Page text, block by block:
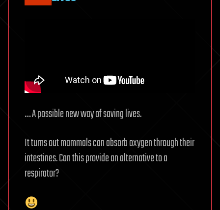
… A possible new way of saving lives.
It turns out mammals can absorb oxygen through their
intestines. Can this provide an alternative to a
respirator?